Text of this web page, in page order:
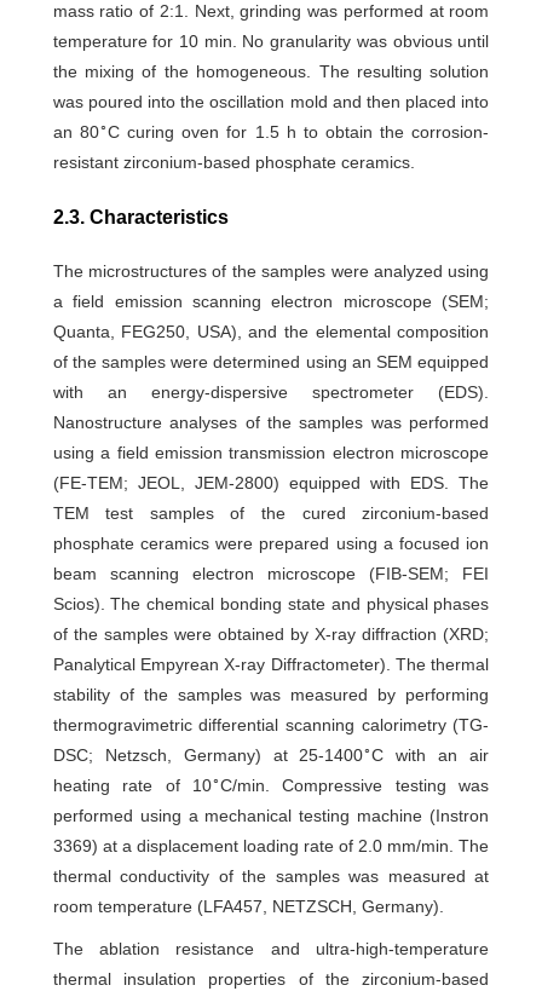
mass ratio of 2:1. Next, grinding was performed at room
temperature for 10 min. No granularity was obvious until
the mixing of the homogeneous. The resulting solution
was poured into the oscillation mold and then placed into
an 80∘C curing oven for 1.5 h to obtain the corrosion-
resistant zirconium-based phosphate ceramics.
2.3. Characteristics
The microstructures of the samples were analyzed using
a field emission scanning electron microscope (SEM;
Quanta, FEG250, USA), and the elemental composition
of the samples were determined using an SEM equipped
with an energy-dispersive spectrometer (EDS).
Nanostructure analyses of the samples was performed
using a field emission transmission electron microscope
(FE-TEM; JEOL, JEM-2800) equipped with EDS. The
TEM test samples of the cured zirconium-based
phosphate ceramics were prepared using a focused ion
beam scanning electron microscope (FIB-SEM; FEI
Scios). The chemical bonding state and physical phases
of the samples were obtained by X-ray diffraction (XRD;
Panalytical Empyrean X-ray Diffractometer). The thermal
stability of the samples was measured by performing
thermogravimetric differential scanning calorimetry (TG-
DSC; Netzsch, Germany) at 25-1400∘C with an air
heating rate of 10∘C/min. Compressive testing was
performed using a mechanical testing machine (Instron
3369) at a displacement loading rate of 2.0 mm/min. The
thermal conductivity of the samples was measured at
room temperature (LFA457, NETZSCH, Germany).
The ablation resistance and ultra-high-temperature
thermal insulation properties of the zirconium-based